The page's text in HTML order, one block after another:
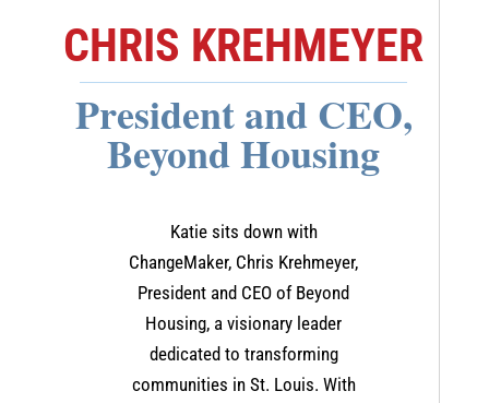
CHRIS KREHMEYER
President and CEO,
Beyond Housing
Katie sits down with
ChangeMaker, Chris Krehmeyer,
President and CEO of Beyond
Housing, a visionary leader
dedicated to transforming
communities in St. Louis. With